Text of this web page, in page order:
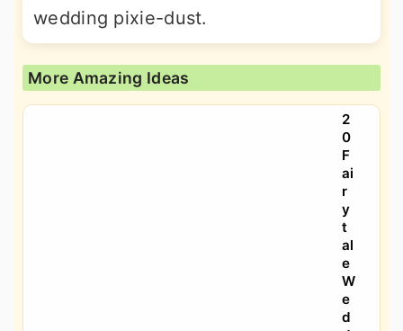
wedding pixie-dust.
More Amazing Ideas
2
0
F
ai
r
y
t
al
e
W
e
d